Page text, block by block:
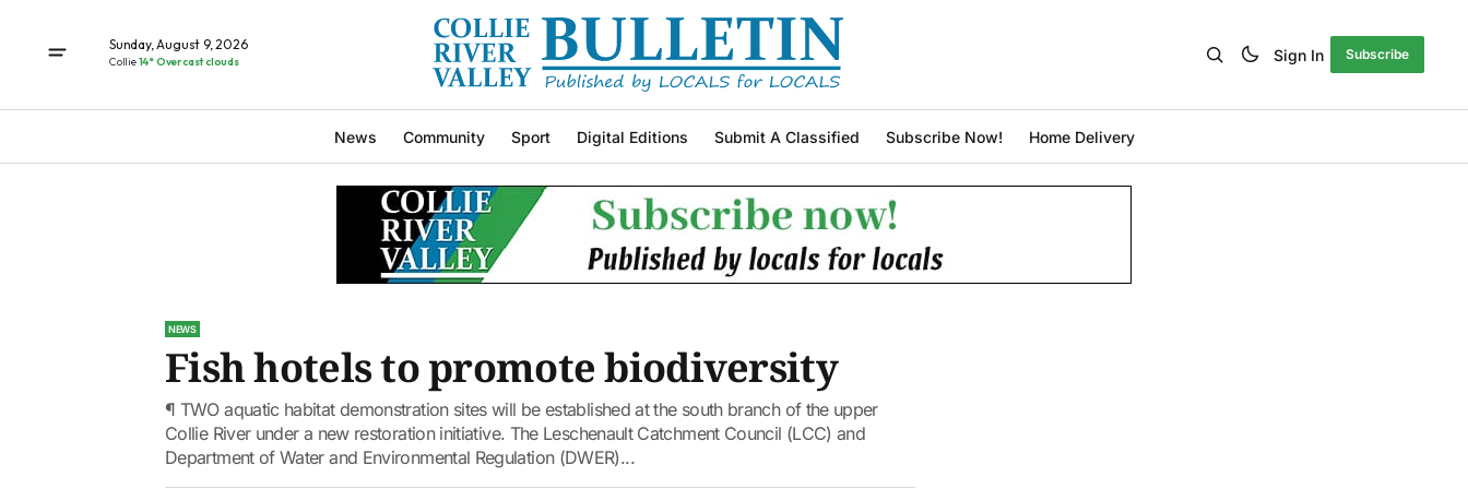
Sunday, August 9, 2026
Collie14° Overcast clouds Sign In Subscribe
News Community Sport Digital Editions Submit A Classified Subscribe Now! Home Delivery
NEWS
Fish hotels to promote biodiversity
¶ TWO aquatic habitat demonstration sites will be established at the south branch of the upper
Collie River under a new restoration initiative. The Leschenault Catchment Council (LCC) and
Department of Water and Environmental Regulation (DWER)...